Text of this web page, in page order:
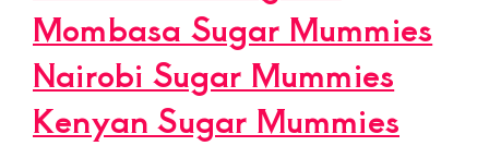
Mombasa Sugar Mummies
Nairobi Sugar Mummies
Kenyan Sugar Mummies